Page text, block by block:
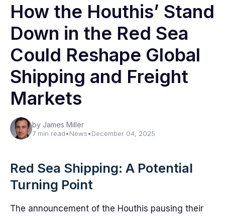
How the Houthis’ Stand
Down in the Red Sea
Could Reshape Global
Shipping and Freight
Markets
by James Miller
7 min read•News•December 04, 2025
Red Sea Shipping: A Potential
Turning Point
The announcement of the Houthis pausing their